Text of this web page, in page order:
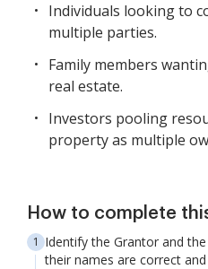
Individuals looking to
multiple parties.
Family members
real estate.
Investors pooling
property as multiple
How to complete
Identify the Grantor and
their names are correct